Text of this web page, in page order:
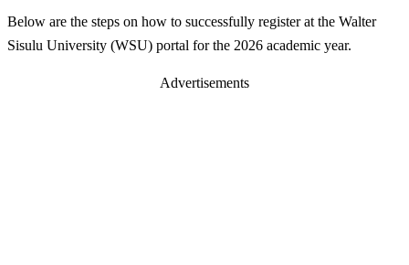
Below are the steps on how to successfully register at the Walter
Sisulu University (WSU) portal for the 2026 academic year.
Advertisements